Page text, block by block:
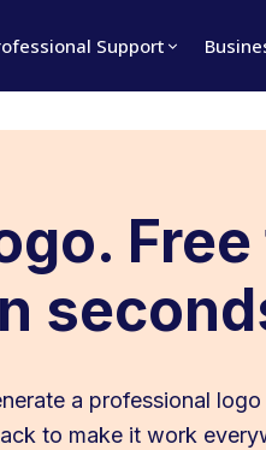
Support
Free
a professional
to make it work